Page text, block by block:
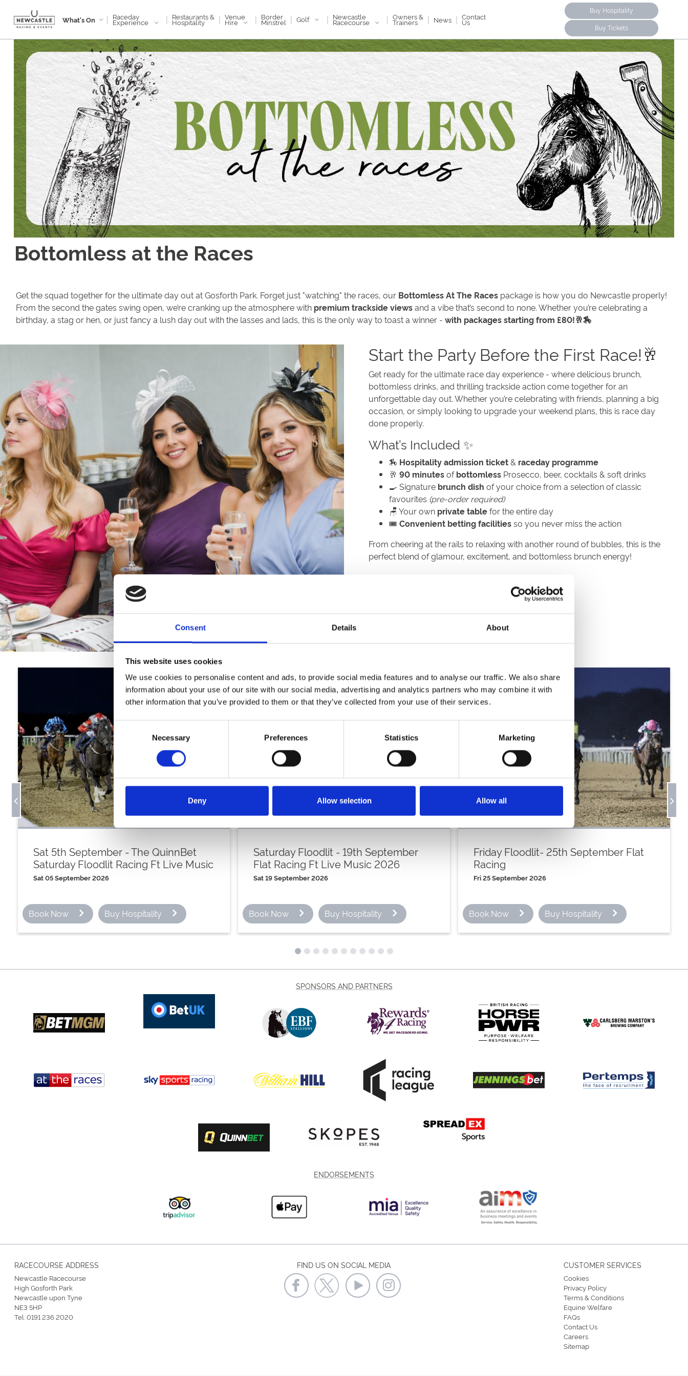
Consent Details About
This website uses cookies
We use cookies to personalise content and ads, to provide social media features and to analyse our traffic. We also share
information about your use of our site with our social media, advertising and analytics partners who may combine it with
other information that you’ve provided to them or that they’ve collected from your use of their services.
Consent
Selection
Necessary Preferences Statistics Marketing
Deny Allow selection Allow all
What's On | Raceday
Experience | Restaurants &
Hospitality | Venue
Hire | Border
Minstrel | Golf | Newcastle
Racecourse | Owners &
Trainers | News | Contact
Us
Buy Hospitality
Buy Tickets
Bottomless at the Races
Get the squad together for the ultimate day out at Gosforth Park. Forget just "watching" the races, our Bottomless At The Races package is how you do Newcastle properly!
From the second the gates swing open, we’re cranking up the atmosphere with premium trackside viewsand a vibe that’s second to none. Whether you’re celebrating a
birthday, a stag or hen, or just fancy a lush day out with the lasses and lads, this is the only way to toast a winner - with packages starting from £80!🥂🏇
Start the Party Before the First Race!🥂
Get ready for the ultimate race day experience - where delicious brunch,
bottomless drinks, and thrilling trackside action come together for an
unforgettable day out. Whether you’re celebrating with friends, planning a big
occasion, or simply looking to upgrade your weekend plans, this is race day
done properly.
What’s Included ✨
🏇 Hospitality admission ticket& raceday programme
🥂 90 minutesofbottomless Prosecco, beer, cocktails & soft drinks
🍳 Signature brunch dish of your choice from a selection of classic
favourites (pre-order required)
🪑 Your own private tablefor the entire day
🎟️ Convenient betting facilitiesso you never miss the action
From cheering at the rails to relaxing with another round of bubbles, this is the
perfect blend of glamour, excitement, and bottomless brunch energy!
Friday 25 September
Friday 30thOctober
Saturday 21 stNovember
Friday 4thDecember
Saturday 5thDecember
Saturday 12th
Friday 18 December
Saturday 19
Sat 5th September - The QuinnBet
Saturday Floodlit Racing Ft Live Music
Sat 05 September 2026
Book Now Buy Hospitality
Saturday Floodlit - 19th September
Flat Racing Ft Live Music 2026
Sat 19 September 2026
Book Now Buy Hospitality
Friday Floodlit- 25th September Flat
Racing
Fri 25 September 2026
Book Now Buy Hospitality
SPONSORS AND PARTNERS
ENDORSEMENTS
RACECOURSE ADDRESS
Newcastle Racecourse
High Gosforth Park
Newcastle upon Tyne
NE3 5HP
Tel:0191 236 2020
FIND US ON SOCIAL MEDIA CUSTOMER SERVICES
Cookies
Privacy Policy
Terms & Conditions
Equine Welfare
FAQs
Contact Us
Careers
Sitemap